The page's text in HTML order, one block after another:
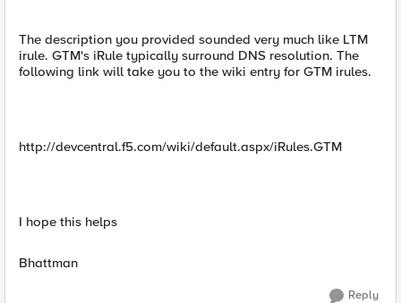
The description you provided sounded very much like LTM
irule. GTM's iRule typically surround DNS resolution. The
following link will take you to the wiki entry for GTM irules.
http://devcentral.f5.com/wiki/default.aspx/iRules.GTM
I hope this helps
Bhattman
Reply